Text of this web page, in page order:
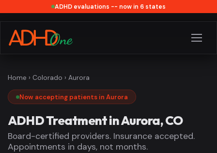
ADHD evaluations -- now in 6 states
Home › Colorado › Aurora
Now accepting patients in Aurora
ADHD Treatment in Aurora, CO
Board-certified providers. Insurance accepted.
Appointments in days, not months.